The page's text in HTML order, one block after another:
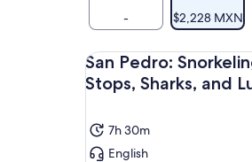
- $2,228 MXN
San Pedro:
Stops, Sharks, and
7h 30m
English